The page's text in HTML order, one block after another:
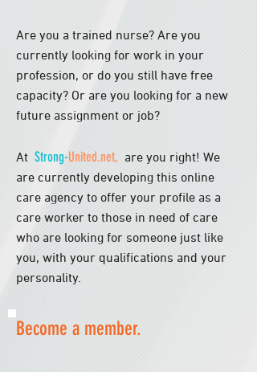
Are you a trained nurse? Are you
currently looking for work in your
profession, or do you still have free
capacity? Or are you looking for a new
future assignment or job?
At Strong-United.net, are you right! We
are currently developing this online
care agency to offer your profile as a
care worker to those in need of care
who are looking for someone just like
you, with your qualifications and your
personality.
Become a member.